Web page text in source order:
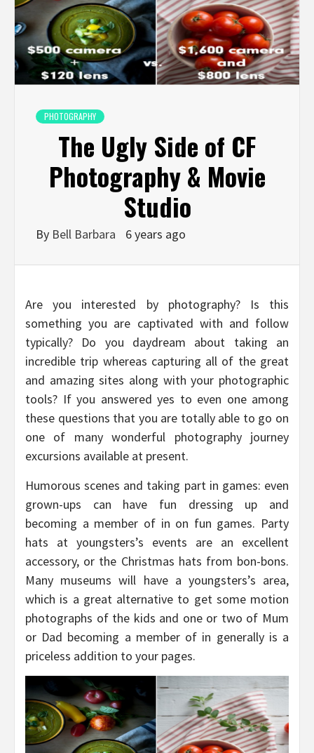
PHOTOGRAPHY
The Ugly Side of CF
Photography & Movie
Studio
By Bell Barbara 6 years ago
Are you interested by photography? Is this
something you are captivated with and follow
typically? Do you daydream about taking an
incredible trip whereas capturing all of the great
and amazing sites along with your photographic
tools? If you answered yes to even one among
these questions that you are totally able to go on
one of many wonderful photography journey
excursions available at present.
Humorous scenes and taking part in games: even
grown-ups can have fun dressing up and
becoming a member of in on fun games. Party
hats at youngsters’s events are an excellent
accessory, or the Christmas hats from bon-bons.
Many museums will have a youngsters’s area,
which is a great alternative to get some motion
photographs of the kids and one or two of Mum
or Dad becoming a member of in generally is a
priceless addition to your pages.